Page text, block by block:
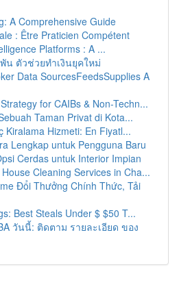
A Comprehensive Guide
: Être Praticien Compétent
Platforms : A ...
น ตัวช่วยทำเงินยุคใหม่
Data SourcesFeedsSupplies A
for CAIBs & Non-Techn...
Taman Privat di Kota...
Kiralama Hizmeti: En Fiyatl...
Lengkap untuk Pengguna Baru
Cerdas untuk Interior Impian
Cleaning Services in Cha...
Đổi Thưởng Chính Thức, Tải
Best Steals Under $ $50 T...
วันนี้: ติดตาม รายละเอียด ของ